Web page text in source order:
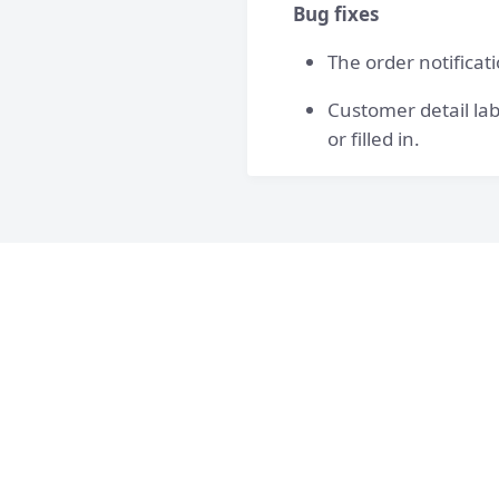
Bug fixes
The order
Customer detail
or filled in.